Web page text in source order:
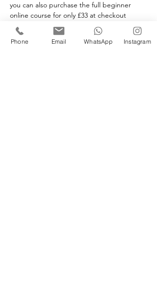
you can also purchase the full beginner
online course for only £33 at checkout
instead of full price £49.
________________________________________
_________________
Phone Email WhatsApp Instagram